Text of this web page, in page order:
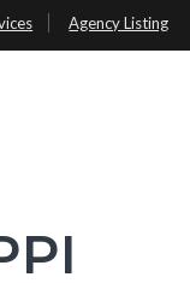
Agency Listing